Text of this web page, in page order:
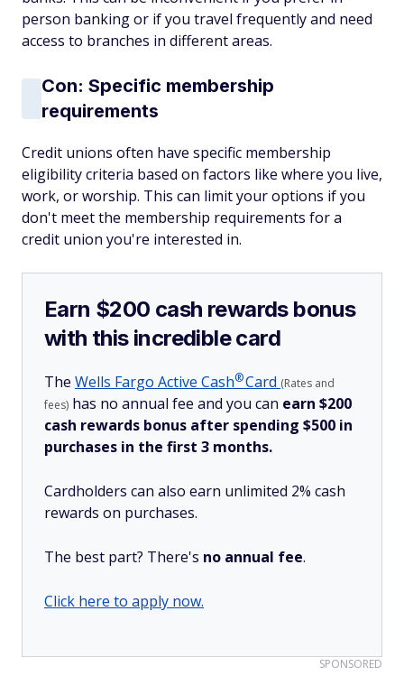
person banking or if you travel frequently and need
access to branches in different areas.
Con: Specific membership
requirements
Credit unions often have specific membership
eligibility criteria based on factors like where you live,
work, or worship. This can limit your options if you
don't meet the membership requirements for a
credit union you're interested in.
Earn $200 cash rewards bonus
with this incredible card
The Wells Fargo Active Cash®Card (Rates and
fees) has no annual fee and you can earn $200
cash rewards bonus after spending $500 in
purchases in the first 3 months.
Cardholders can also earn unlimited 2% cash
rewards on purchases.
The best part? There's no annual fee.
Click here to apply now.
SPONSORED